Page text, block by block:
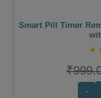
Smart Pill Timer
★
-